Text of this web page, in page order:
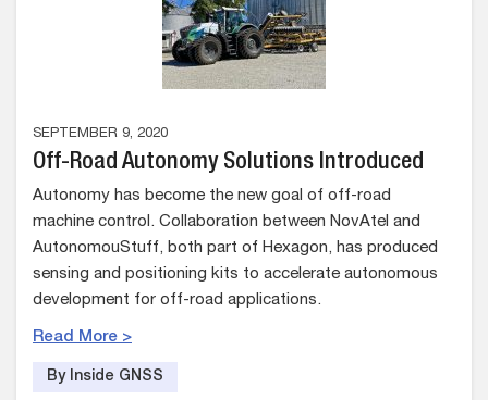
SEPTEMBER 9, 2020
Off-Road Autonomy Solutions Introduced
Autonomy has become the new goal of off-road
machine control. Collaboration between NovAtel and
AutonomouStuff, both part of Hexagon, has produced
sensing and positioning kits to accelerate autonomous
development for off-road applications.
Read More >
By Inside GNSS